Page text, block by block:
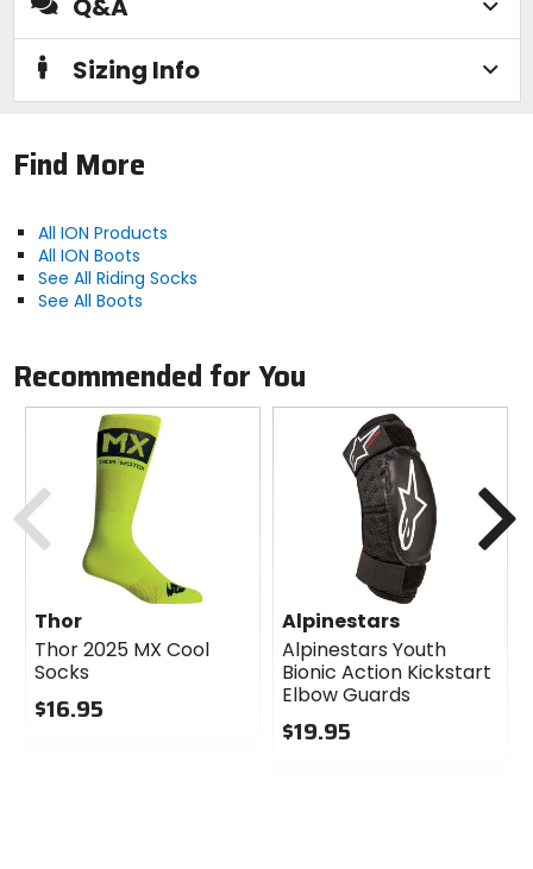
Material
elastane
Closure
slip-on
Q&A
Sizing Info
Find More
All ION Products
All ION Boots
See All Riding Socks
See All Boots
Recommended for You
Thor
Thor 2025 MX Cool
Socks
$16.95
Alpinestars
Alpinestars Youth
Bionic Action Kickstart
Elbow Guards
$19.95
Previous